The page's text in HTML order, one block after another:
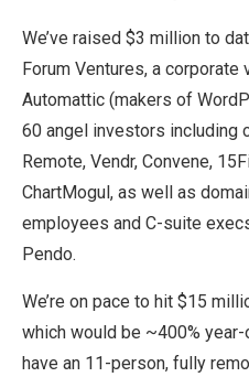
We’ve raised $3 million to
Forum Ventures, a corporate
Automattic (makers of
60 angel investors including
Remote, Vendr, Convene,
ChartMogul, as well as
employees and C-suite
Pendo.
We’re on pace to hit $15
which would be ~400%
have an 11-person, fully